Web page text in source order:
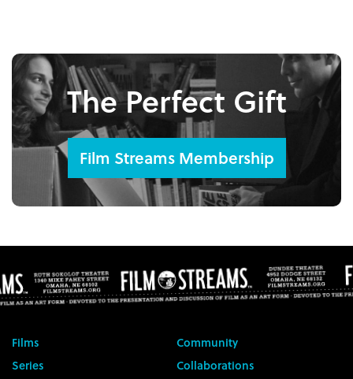
The Perfect Gift
Film Streams Membership
Films
Series
Community
Collaborations